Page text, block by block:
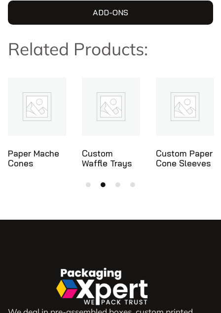
ADD-ONS
Related Products:
Custom
Waffle Trays
Custom Paper
Cone Sleeves
Ice Cream
Cone Holders